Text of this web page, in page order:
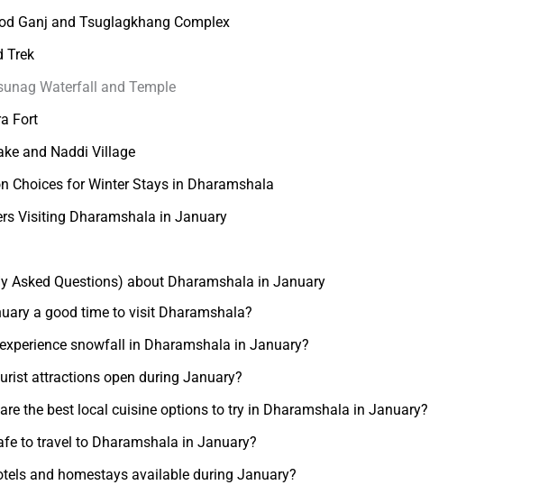
Ganj and Tsuglagkhang Complex
Trek
Waterfall and Temple
Fort
and Naddi Village
Choices for Winter Stays in Dharamshala
Visiting Dharamshala in January
Asked Questions) about Dharamshala in January
a good time to visit Dharamshala?
snowfall in Dharamshala in January?
attractions open during January?
the best local cuisine options to try in Dharamshala in January?
to travel to Dharamshala in January?
and homestays available during January?